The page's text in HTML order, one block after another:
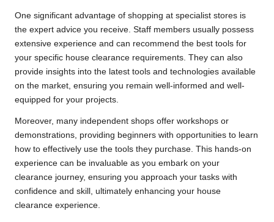
One significant advantage of shopping at specialist stores is
the expert advice you receive. Staff members usually possess
extensive experience and can recommend the best tools for
your specific house clearance requirements. They can also
provide insights into the latest tools and technologies available
on the market, ensuring you remain well-informed and well-
equipped for your projects.
Moreover, many independent shops offer workshops or
demonstrations, providing beginners with opportunities to learn
how to effectively use the tools they purchase. This hands-on
experience can be invaluable as you embark on your
clearance journey, ensuring you approach your tasks with
confidence and skill, ultimately enhancing your house
clearance experience.